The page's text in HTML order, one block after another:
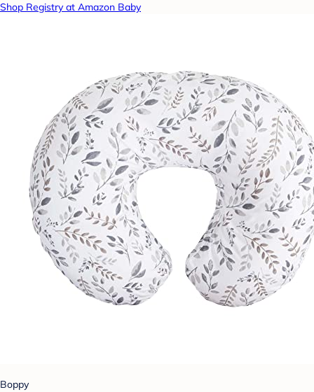
Shop Registry at Amazon Baby
Boppy